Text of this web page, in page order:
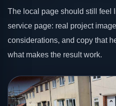
The local page should still feel
service page: real project
considerations, and copy that
what makes the result work.